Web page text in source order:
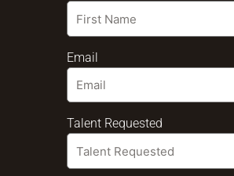
Email
Talent Requested